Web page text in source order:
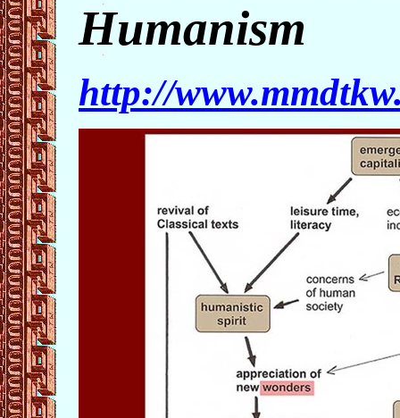
Humanism
http://